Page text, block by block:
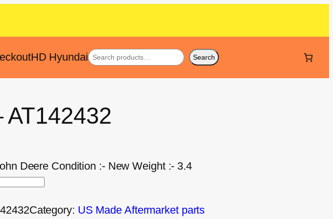
HD Hyundai Search
AT142432
Deere Condition :- New Weight :- 3.4
Category: US Made Aftermarket parts